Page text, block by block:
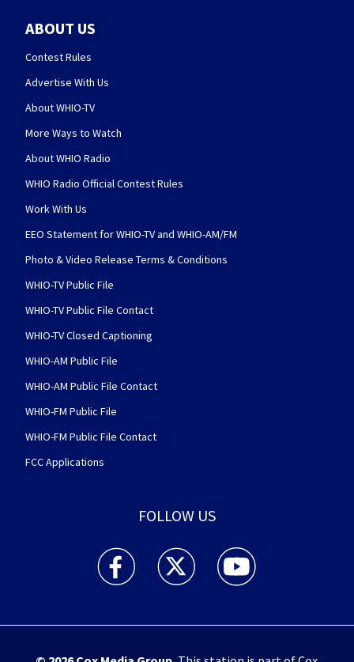
ABOUT US
Contest Rules
Advertise With Us
About WHIO-TV
More Ways to Watch
About WHIO Radio
WHIO Radio Official Contest Rules
Work With Us
EEO Statement for WHIO-TV and WHIO-AM/FM
Photo & Video Release Terms & Conditions
WHIO-TV Public File
WHIO-TV Public File Contact
WHIO-TV Closed Captioning
WHIO-AM Public File
WHIO-AM Public File Contact
WHIO-FM Public File
WHIO-FM Public File Contact
FCC Applications
FOLLOW US
WHIO TV 7 and WHIO Radio facebook
WHIO TV 7 and WHIO Radio twitter
WHIO TV 7 and WHIO